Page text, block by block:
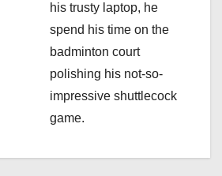
his trusty laptop, he
spend his time on the
badminton court
polishing his not-so-
impressive shuttlecock
game.